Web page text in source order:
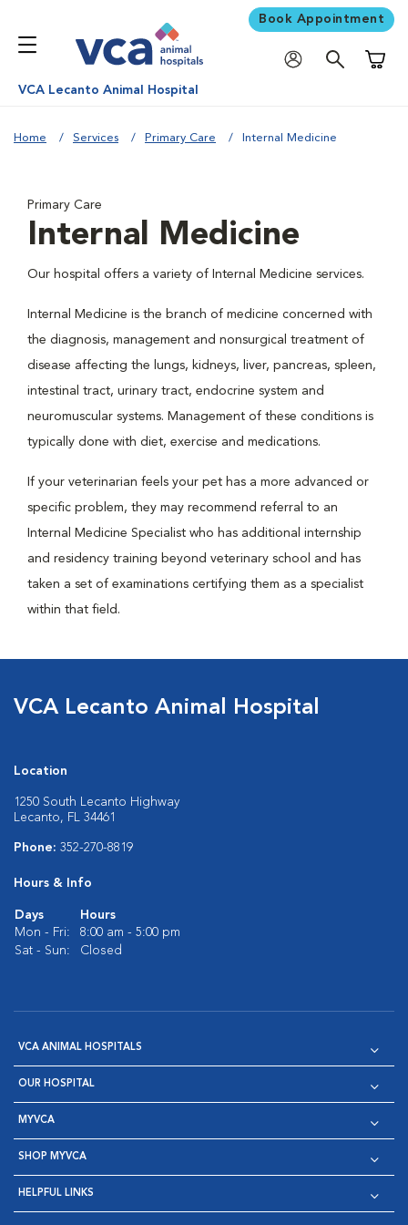
Book Appointment
VCA Lecanto Animal Hospital
Home Services Primary Care Internal Medicine
Primary Care
Internal Medicine
Our hospital offers a variety of Internal Medicine services.
Internal Medicine is the branch of medicine concerned with
the diagnosis, management and nonsurgical treatment of
disease affecting the lungs, kidneys, liver, pancreas, spleen,
intestinal tract, urinary tract, endocrine system and
neuromuscular systems. Management of these conditions is
typically done with diet, exercise and medications.
If your veterinarian feels your pet has a more advanced or
specific problem, they may recommend referral to an
Internal Medicine Specialist who has additional internship
and residency training beyond veterinary school and has
taken a set of examinations certifying them as a specialist
within that field.
VCA Lecanto Animal Hospital
Location
1250 South Lecanto Highway
Lecanto, FL 34461
Phone: 352-270-8819
Hours & Info
Days
Hours
Mon - Fri:
8:00 am - 5:00 pm
Sat - Sun:
Closed
VCA ANIMAL HOSPITALS
OUR HOSPITAL
MYVCA
SHOP MYVCA
HELPFUL LINKS